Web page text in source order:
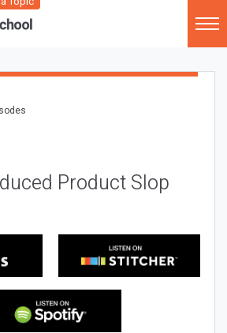
Product Slop